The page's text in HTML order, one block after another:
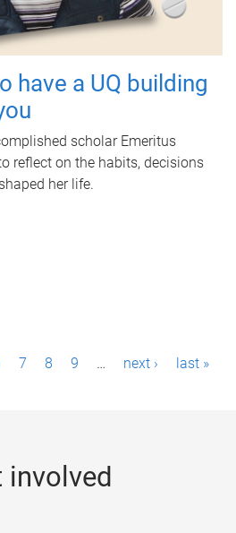
have a UQ building
scholar Emeritus
reflect on the habits, decisions
her life.
7 8 9 … next › last »
involved